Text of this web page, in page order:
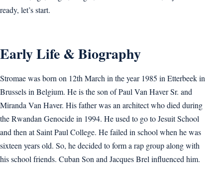
ready, let’s start.
Early Life & Biography
Stromae was born on 12th March in the year 1985 in Etterbeek in
Brussels in Belgium. He is the son of Paul Van Haver Sr. and
Miranda Van Haver. His father was an architect who died during
the Rwandan Genocide in 1994. He used to go to Jesuit School
and then at Saint Paul College. He failed in school when he was
sixteen years old. So, he decided to form a rap group along with
his school friends. Cuban Son and Jacques Brel influenced him.